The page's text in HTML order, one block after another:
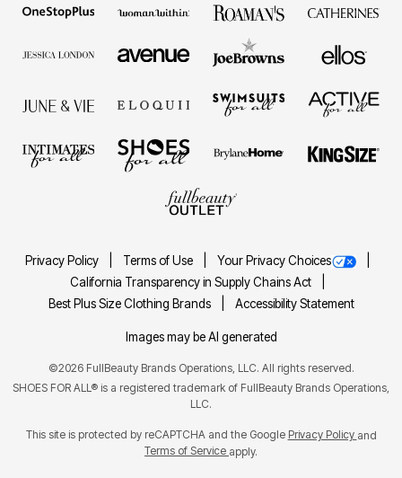
Privacy Policy Terms of Use
Your Privacy Choices
California Transparency in Supply Chains Act
Best Plus Size Clothing Brands
Accessibility Statement
Images may be AI generated
©2026 FullBeauty Brands Operations, LLC. All rights reserved.
SHOES FOR ALL® is a registered trademark of FullBeauty Brands Operations,
LLC.
This site is protected by reCAPTCHA and the Google Privacy Policy and
Terms of Service apply.